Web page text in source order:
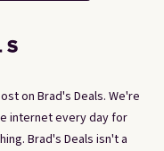
on Brad's Deals. We're
internet every day for
Brad's Deals isn't a